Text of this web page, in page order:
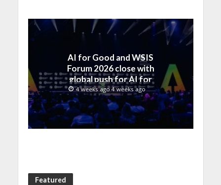
AI for Good and WSIS
Forum 2026 close with
global push for AI for
everyone
4 weeks ago 4 weeks ago
Featured